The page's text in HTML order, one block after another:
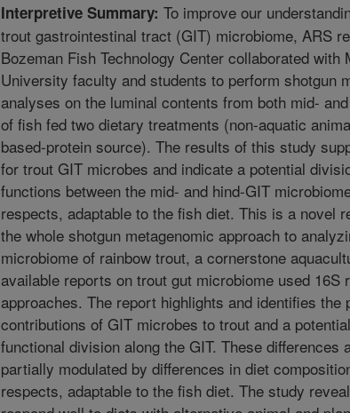
Interpretive Summary: To improve our
trout gastrointestinal tract (GIT) microbiome, ARS
Bozeman Fish Technology Center collaborated with
University faculty and students to perform shotgun
analyses on the luminal contents from both mid-
of fish fed two dietary treatments (non-aquatic
based-protein source). The results of this study
for trout GIT microbes and indicate a potential
functions between the mid- and hind-GIT
respects, adaptable to the fish diet. This is a novel
the whole shotgun metagenomic approach to
microbiome of rainbow trout, a cornerstone
available reports on trout gut microbiome used 16S
approaches. The report highlights and identifies the
contributions of GIT microbes to trout and a
functional division along the GIT. These differences
partially modulated by differences in diet
respects, adaptable to the fish diet. The study